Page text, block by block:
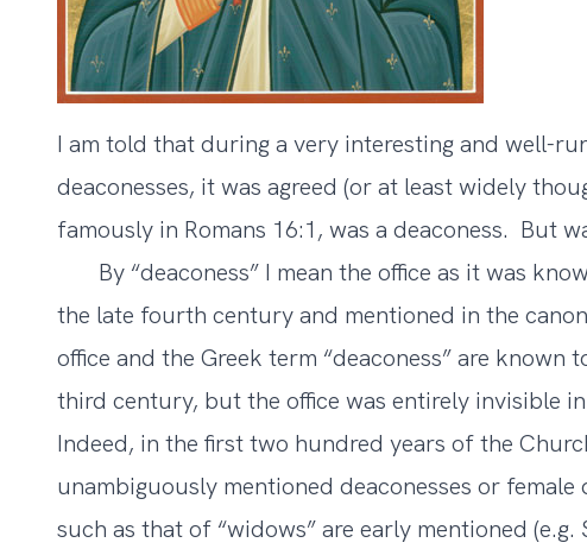
I am told that during a very interesting and well-
deaconesses, it was agreed (or at least widely
famously in Romans 16:1, was a deaconess. But
By “deaconess” I mean the office as it was
the late fourth century and mentioned in the
office and the Greek term “deaconess” are known
third century, but the office was entirely invisible
Indeed, in the first two hundred years of the
unambiguously mentioned deaconesses or
such as that of “widows” are early mentioned (e.g.